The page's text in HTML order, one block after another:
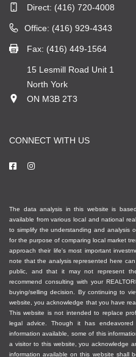
Direct: (416) 720-4008
Office: (416) 929-4343
Fax: (416) 449-1564
15 Lesmill Road Unit 1
North York
ON M3B 2T3
CONNECT WITH US
The data analysis in this website is
available from various local and national
to simplify the understanding and analysis
for the purpose of comparing local market
approach their life's most important
note that the analysis represented here
public, and that it may not represent
recommend consulting with your
buying/selling decision. By continuing to
website, you acknowledge that you have
This website is not intended to replace
legal advice. Though it has
information available, some of this
a visitor to this website, you acknowledge
information available on this website shall